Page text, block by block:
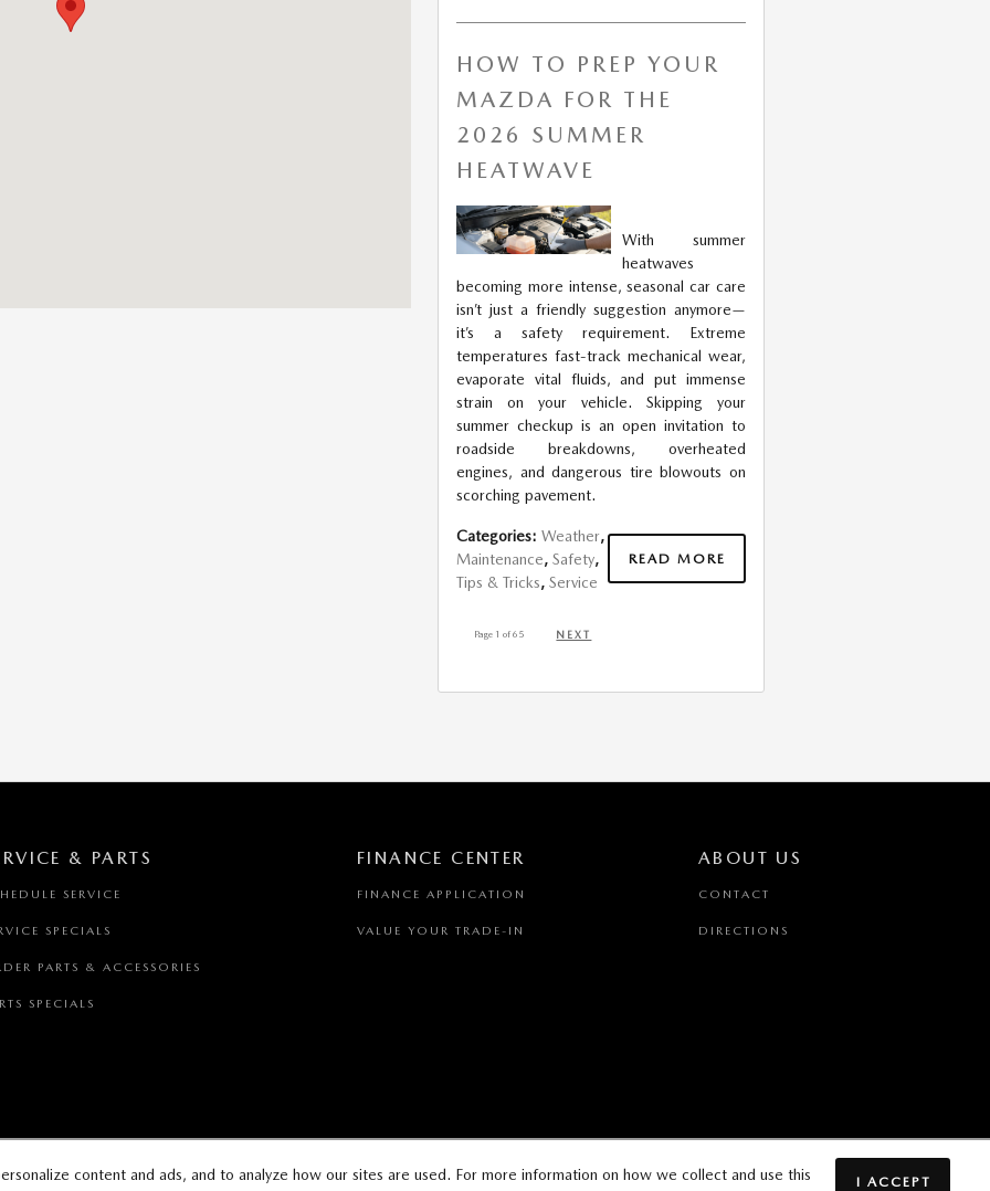
content and ads, and to analyze how our sites are used. For more information on how we collect and use this
I ACCEPT
HOW TO PREP YOUR
MAZDA FOR THE
2026 SUMMER
HEATWAVE
With summer
heatwaves
becoming more intense, seasonal car care
isn’t just a friendly suggestion anymore—
it’s a safety requirement. Extreme
temperatures fast-track mechanical wear,
evaporate vital fluids, and put immense
strain on your vehicle. Skipping your
summer checkup is an open invitation to
roadside breakdowns, overheated
engines, and dangerous tire blowouts on
scorching pavement.
READ MORE
Categories: Weather,
Maintenance, Safety,
Tips & Tricks, Service
Page 1 of 65 NEXT
& PARTS
SERVICE
SPECIALS
PARTS & ACCESSORIES
SPECIALS
FINANCE CENTER
FINANCE APPLICATION
VALUE YOUR TRADE-IN
ABOUT US
CONTACT
DIRECTIONS
PRIVACY